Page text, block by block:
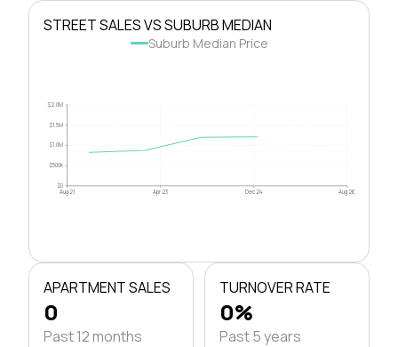
STREET SALES VS SUBURB MEDIAN
Suburb Median Price
$0
$500k
$1.0M
$1.5M
$2.0M
Aug 21 Apr 23 Dec 24 Aug 26
APARTMENT SALES
0
Past 12 months
TURNOVER RATE
0%
Past 5 years